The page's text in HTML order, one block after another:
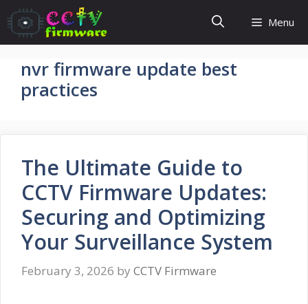
Skip
to
content
Menu
nvr firmware update best
practices
The Ultimate Guide to
CCTV Firmware Updates:
Securing and Optimizing
Your Surveillance System
February 3, 2026 by CCTV Firmware